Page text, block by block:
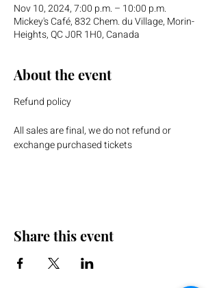
Nov 10, 2024, 7:00 p.m. – 10:00 p.m.
Mickey's Café, 832 Chem. du Village, Morin-
Heights, QC J0R 1H0, Canada
About the event
Refund policy
All sales are final, we do not refund or
exchange purchased tickets
Share this event